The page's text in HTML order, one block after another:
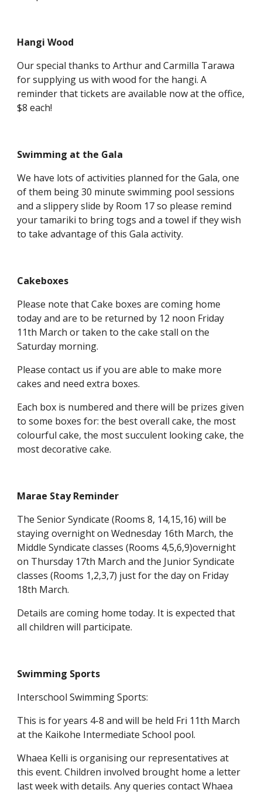
Hangi Wood
Our special thanks to Arthur and Carmilla Tarawa
for supplying us with wood for the hangi. A
reminder that tickets are available now at the office,
$8 each!
Swimming at the Gala
We have lots of activities planned for the Gala, one
of them being 30 minute swimming pool sessions
and a slippery slide by Room 17 so please remind
your tamariki to bring togs and a towel if they wish
to take advantage of this Gala activity.
Cakeboxes
Please note that Cake boxes are coming home
today and are to be returned by 12 noon Friday
11th March or taken to the cake stall on the
Saturday morning.
Please contact us if you are able to make more
cakes and need extra boxes.
Each box is numbered and there will be prizes given
to some boxes for: the best overall cake, the most
colourful cake, the most succulent looking cake, the
most decorative cake.
Marae Stay Reminder
The Senior Syndicate (Rooms 8, 14,15,16) will be
staying overnight on Wednesday 16th March, the
Middle Syndicate classes (Rooms 4,5,6,9)overnight
on Thursday 17th March and the Junior Syndicate
classes (Rooms 1,2,3,7) just for the day on Friday
18th March.
Details are coming home today. It is expected that
all children will participate.
Swimming Sports
Interschool Swimming Sports:
This is for years 4-8 and will be held Fri 11th March
at the Kaikohe Intermediate School pool.
Whaea Kelli is organising our representatives at
this event. Children involved brought home a letter
last week with details. Any queries contact Whaea